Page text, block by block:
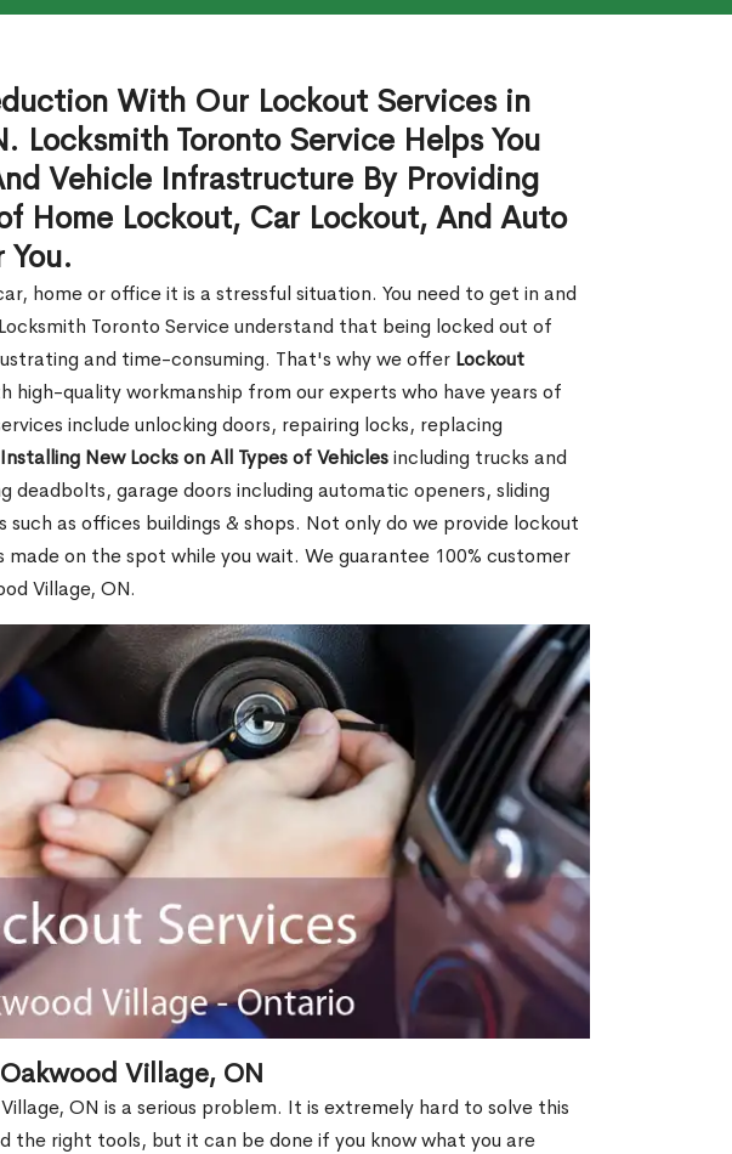
With Our Lockout Services in
Locksmith Toronto Service Helps You
Vehicle Infrastructure By Providing
Home Lockout, Car Lockout, And Auto
home or office it is a stressful situation. You need to get in and
Toronto Service understand that being locked out of
and time-consuming. That's why we offer Lockout
high-quality workmanship from our experts who have years of
include unlocking doors, repairing locks, replacing
Installing New Locks on All Types of Vehiclesincluding trucks and
deadbolts, garage doors including automatic openers, sliding
as offices buildings & shops. Not only do we provide lockout
on the spot while you wait. We guarantee 100% customer
Village, ON.
Village, ON
ON is a serious problem. It is extremely hard to solve this
the right tools, but it can be done if you know what you are